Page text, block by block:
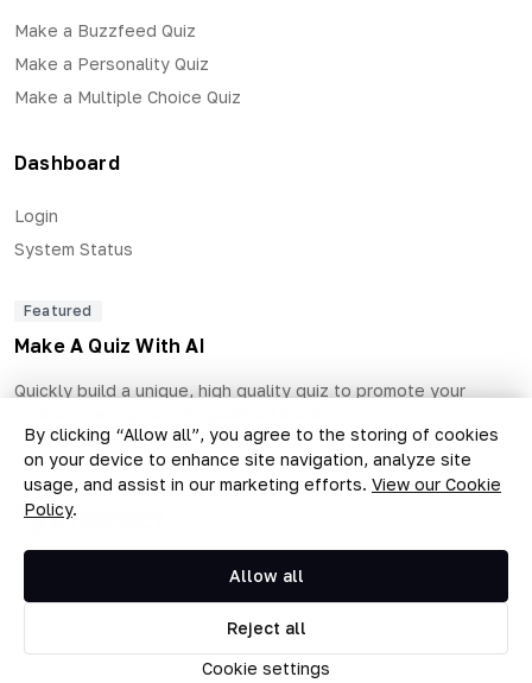
By clicking “Allow all”, you agree to the storing of cookies
on your device to enhance site navigation, analyze site
usage, and assist in our marketing efforts. View our Cookie
Policy.
Cookie settings
Reject all
Allow all
Make a Buzzfeed Quiz
Make a Personality Quiz
Make a Multiple Choice Quiz
Dashboard
Login
System Status
Featured
Make A Quiz With AI
Quickly build a unique, high quality quiz to promote your